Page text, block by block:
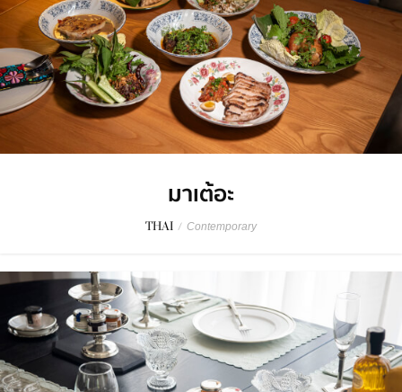
มาเต้อะ
THAI / Contemporary